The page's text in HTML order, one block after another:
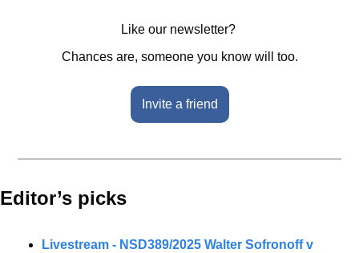
Like our newsletter?
Chances are, someone you know will too.
Invite a friend
Editor’s picks
Livestream - NSD389/2025 Walter Sofronoff v